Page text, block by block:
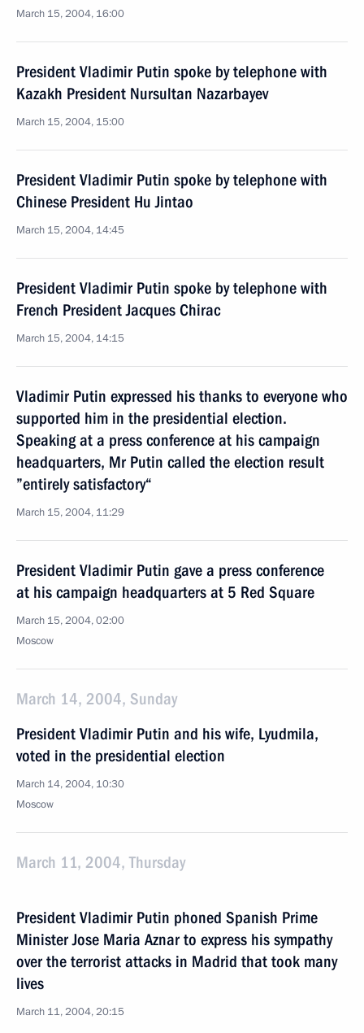
March 15, 2004, 16:00
President Vladimir Putin spoke by telephone with
Kazakh President Nursultan Nazarbayev
March 15, 2004, 15:00
President Vladimir Putin spoke by telephone with
Chinese President Hu Jintao
March 15, 2004, 14:45
President Vladimir Putin spoke by telephone with
French President Jacques Chirac
March 15, 2004, 14:15
Vladimir Putin expressed his thanks to everyone who
supported him in the presidential election.
Speaking at a press conference at his campaign
headquarters, Mr Putin called the election result
”entirely satisfactory“
March 15, 2004, 11:29
President Vladimir Putin gave a press conference
at his campaign headquarters at 5 Red Square
March 15, 2004, 02:00
Moscow
March 14, 2004, Sunday
President Vladimir Putin and his wife, Lyudmila,
voted in the presidential election
March 14, 2004, 10:30
Moscow
March 11, 2004, Thursday
President Vladimir Putin phoned Spanish Prime
Minister Jose Maria Aznar to express his sympathy
over the terrorist attacks in Madrid that took many
lives
March 11, 2004, 20:15